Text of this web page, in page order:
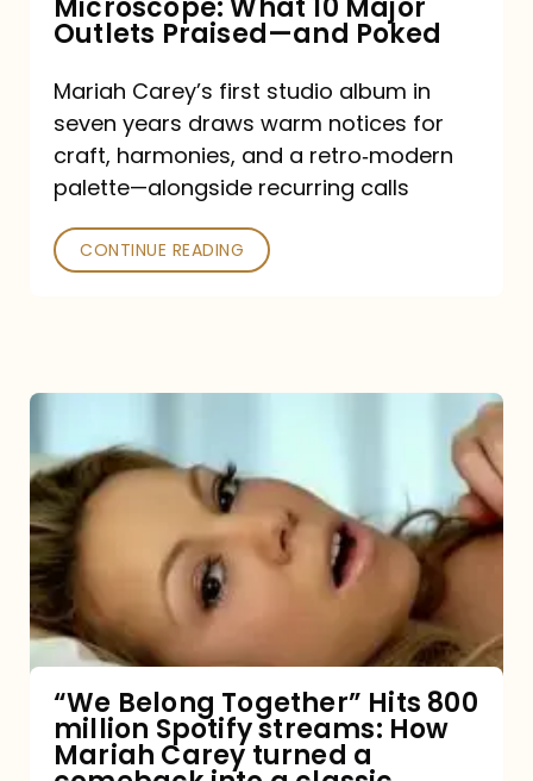
Major
Outlets
Praised
—
and
Poked
Microscope: What 10 Major
Outlets Praised—and Poked
Mariah Carey’s first studio album in
seven years draws warm notices for
craft, harmonies, and a retro‑modern
palette—alongside recurring calls
CONTINUE READING
Belong
Together”
Hits
800
million
Spotify
How
Mariah
“We Belong Together” Hits 800
million Spotify streams: How
Mariah Carey turned a